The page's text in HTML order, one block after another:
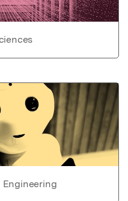
Engineering